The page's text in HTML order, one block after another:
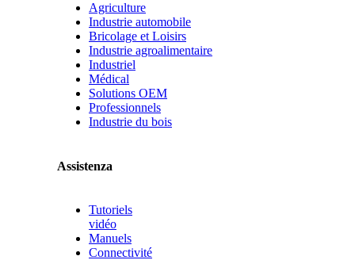
Agriculture
Industrie automobile
Bricolage et Loisirs
Industrie agroalimentaire
Industriel
Médical
Solutions OEM
Professionnels
Industrie du bois
Assistenza
Tutoriels
vidéo
Manuels
Connectivité